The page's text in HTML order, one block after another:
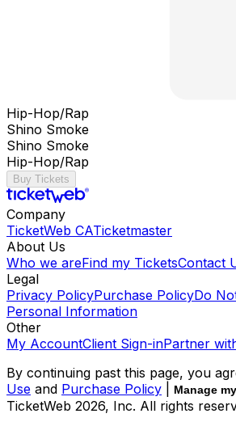
Hip-Hop/Rap
Shino Smoke
Shino Smoke
Hip-Hop/Rap
Buy Tickets
Company
TicketWeb CATicketmaster
About Us
Who we areFind my TicketsContact
Legal
Privacy PolicyPurchase PolicyDo
Personal Information
Other
My AccountClient Sign-inPartner
By continuing past this page, you
Use and Purchase Policy Manage
TicketWeb 2026, Inc. All rights